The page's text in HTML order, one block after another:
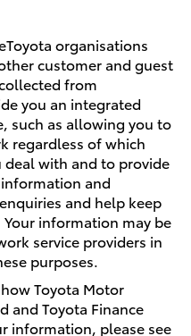
organisations
customer and guest
from
you an integrated
such as allowing you to
regardless of which
with and to provide
and
and help keep
information may be
service providers in
purposes.
Toyota Motor
and Toyota Finance
information, please see